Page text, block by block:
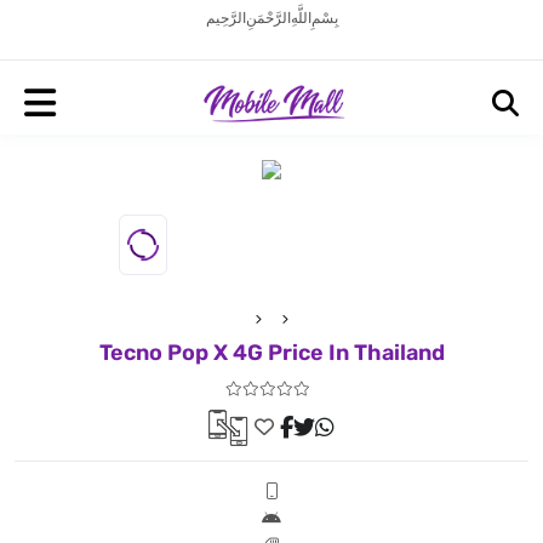
بِسْمِ اللَّهِ الرَّحْمَنِ الرَّحِيم
Tecno Pop X 4G Price In Thailand